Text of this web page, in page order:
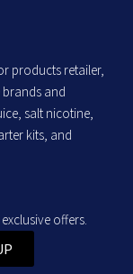
products retailer,
and
salt nicotine,
kits, and
offers.